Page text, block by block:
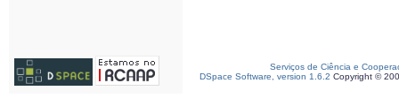
Serviços de Ciência e
DSpace Software, version 1.6.2 Copyright ©